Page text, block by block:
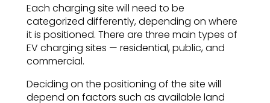
Each charging site will need to be
categorized differently, depending on where
it is positioned. There are three main types of
EV charging sites — residential, public, and
commercial.
Deciding on the positioning of the site will
depend on factors such as available land